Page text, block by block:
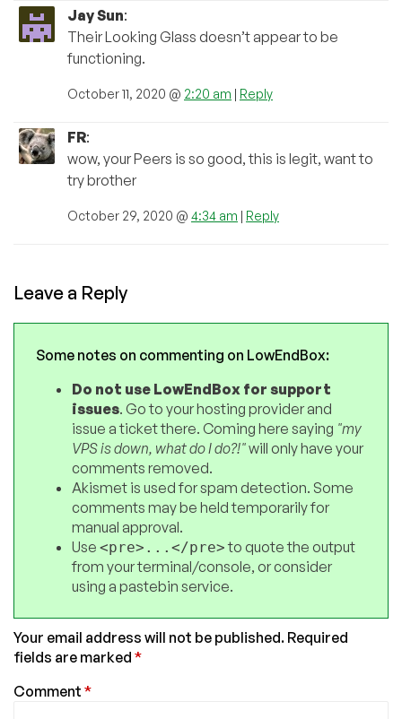
Jay Sun:
Their Looking Glass doesn’t appear to be
functioning.
October 11, 2020 @ 2:20 am | Reply
FR:
wow, your Peers is so good, this is legit, want to
try brother
October 29, 2020 @ 4:34 am | Reply
Leave a Reply
Some notes on commenting on LowEndBox:
Do not use LowEndBox for support
issues. Go to your hosting provider and
issue a ticket there. Coming here saying "my
VPS is down, what do I do?!"will only have your
comments removed.
Akismet is used for spam detection. Some
comments may be held temporarily for
manual approval.
Use <pre>...</pre>to quote the output
from your terminal/console, or consider
using a pastebin service.
Your email address will not be published. Required
fields are marked *
Comment *